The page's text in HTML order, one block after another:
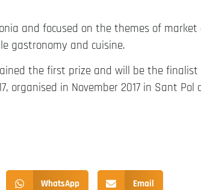
and focused on the themes of market
gastronomy and cuisine.
the first prize and will be the finalist
organised in November 2017 in Sant Pol
WhatsApp Email